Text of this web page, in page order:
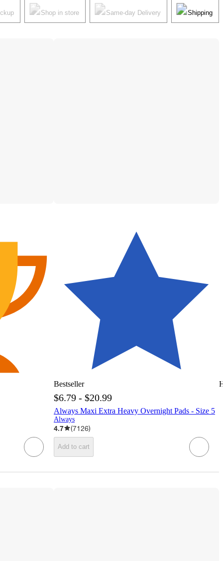
Shop in store Same-day Delivery Shipping
Bestseller
$6.79 - $20.99
Always Maxi Extra Heavy Overnight Pads - Size 5
Always
4.7 (7126)
Add to cart